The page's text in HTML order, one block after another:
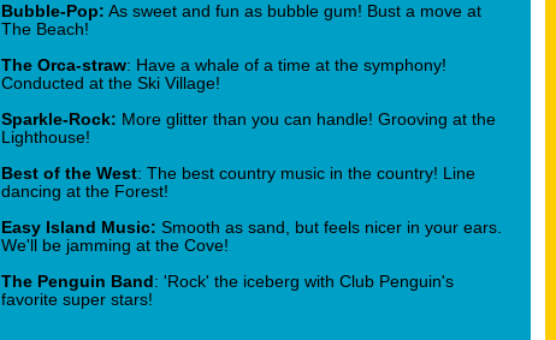
Bubble-Pop: As sweet and fun as bubble gum! Bust a move at
The Beach!
The Orca-straw: Have a whale of a time at the symphony!
Conducted at the Ski Village!
Sparkle-Rock: More glitter than you can handle! Grooving at the
Lighthouse!
Best of the West: The best country music in the country! Line
dancing at the Forest!
Easy Island Music: Smooth as sand, but feels nicer in your ears.
We'll be jamming at the Cove!
The Penguin Band : 'Rock' the iceberg with Club Penguin's
favorite super stars!